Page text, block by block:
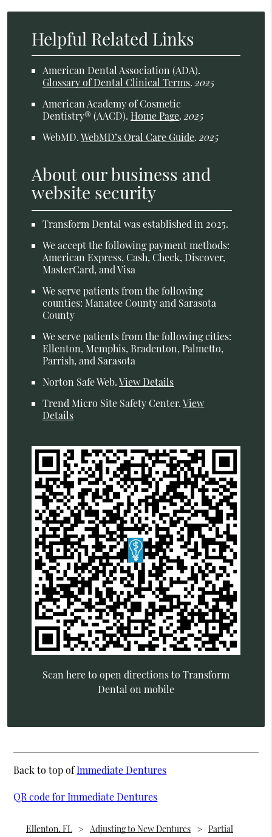
Helpful Related Links
American Dental Association (ADA).
Glossary of Dental Clinical Terms.2025
American Academy of Cosmetic
Dentistry® (AACD). Home Page.2025
WebMD.WebMD’s Oral Care Guide.2025
About our business and
website security
Transform Dental was established in 2025.
We accept the following payment methods:
American Express, Cash, Check, Discover,
MasterCard, and Visa
We serve patients from the following
counties: Manatee County and Sarasota
County
We serve patients from the following cities:
Ellenton, Memphis, Bradenton, Palmetto,
Parrish, and Sarasota
Norton Safe Web.View Details
Trend Micro Site Safety Center.View
Details
Scan here to open directions to Transform
Dental on mobile
Back to top ofImmediate Dentures
QR code for Immediate Dentures
Ellenton, FL Adjusting to New Dentures
Partial